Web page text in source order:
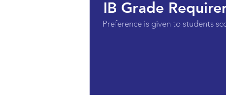
IB Grade
Preference is given to students